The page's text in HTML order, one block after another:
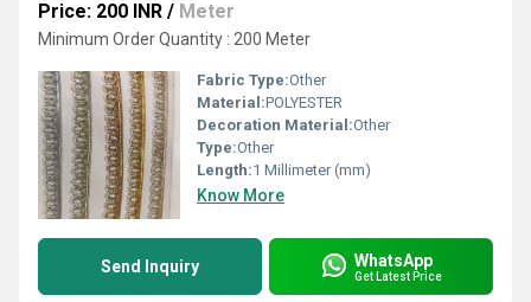
Price: 200 INR / Meter
Minimum Order Quantity : 200 Meter
Fabric Type:Other
Material:POLYESTER
Decoration Material:Other
Type:Other
Length:1 Millimeter (mm)
Know More
Send Inquiry WhatsApp
Get Latest Price